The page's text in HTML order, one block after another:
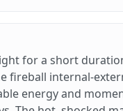
for a short
fireball internal-
energy and